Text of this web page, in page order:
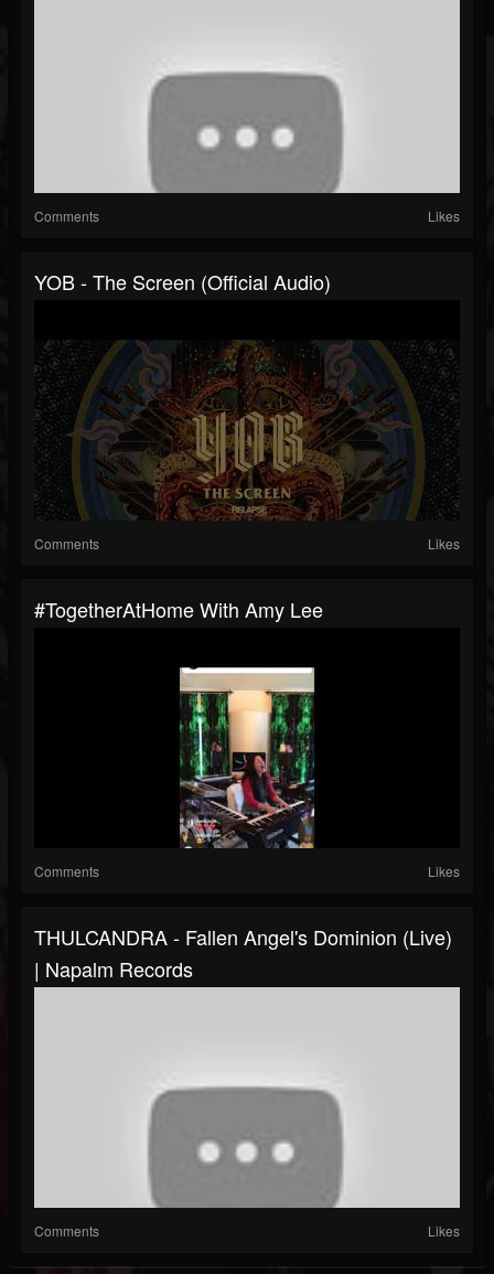
Comments Likes
YOB - The Screen (Official Audio)
Comments Likes
#TogetherAtHome With Amy Lee
Comments Likes
THULCANDRA - Fallen Angel's Dominion (Live)
| Napalm Records
Comments Likes